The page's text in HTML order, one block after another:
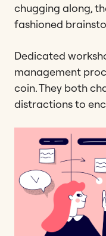
chugging along,
fashioned
Dedicated
management
coin. They both
distractions to